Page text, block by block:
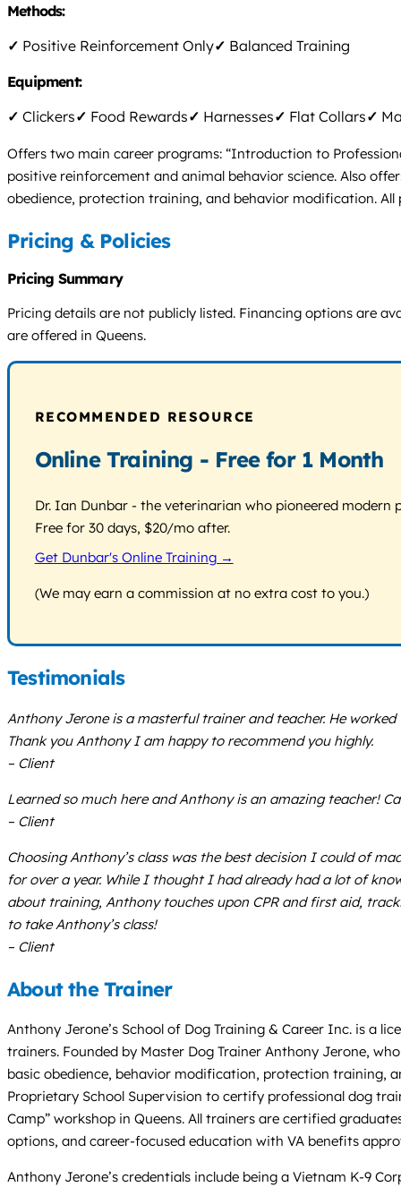
Methods:
✓ Positive Reinforcement Only✓ Balanced Training
Equipment:
✓ Clickers✓ Food Rewards✓ Harnesses✓ Flat Collars✓
Offers two main career programs: “Introduction to
positive reinforcement and animal behavior science. Also
obedience, protection training, and behavior modification.
Pricing & Policies
Pricing Summary
Pricing details are not publicly listed. Financing options are
are offered in Queens.
RECOMMENDED RESOURCE
Online Training - Free for 1 Month
Dr. Ian Dunbar - the veterinarian who pioneered
Free for 30 days, $20/mo after.
Get Dunbar's Online Training →
(We may earn a commission at no extra cost to you.)
Testimonials
Anthony Jerone is a masterful trainer and teacher. He
Thank you Anthony I am happy to recommend you highly.
– Client
Learned so much here and Anthony is an amazing teacher!
– Client
Choosing Anthony’s class was the best decision I could of
for over a year. While I thought I had already had a lot of
about training, Anthony touches upon CPR and first aid,
to take Anthony’s class!
– Client
About the Trainer
Anthony Jerone’s School of Dog Training & Career Inc. is a
trainers. Founded by Master Dog Trainer Anthony Jerone,
basic obedience, behavior modification, protection training,
Proprietary School Supervision to certify professional dog
Camp” workshop in Queens. All trainers are certified
options, and career-focused education with VA benefits
Anthony Jerone’s credentials include being a Vietnam K-9